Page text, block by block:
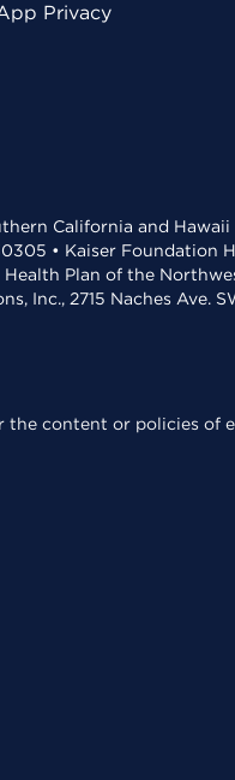
Privacy
California and
• Kaiser Foundation
Plan of the
Inc., 2715 Naches Ave.
the content or policies of